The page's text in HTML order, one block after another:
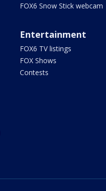
FOX6 Snow Stick webcam
Entertainment
FOX6 TV listings
FOX Shows
Contests